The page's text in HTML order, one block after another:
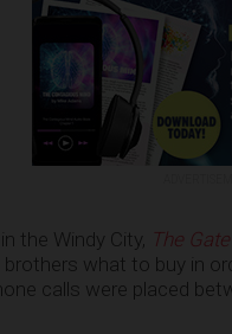
in the Windy City, The
what to buy in
calls were placed